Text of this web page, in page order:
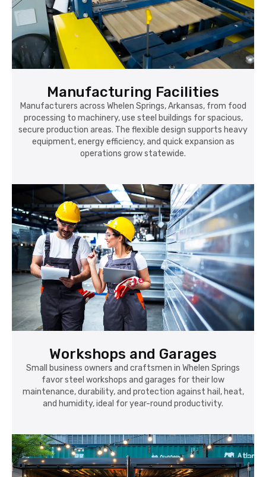
Manufacturing Facilities
Manufacturers across Whelen Springs, Arkansas, from food
processing to machinery, use steel buildings for spacious,
secure production areas. The flexible design supports heavy
equipment, energy efficiency, and quick expansion as
operations grow statewide.
Workshops and Garages
Small business owners and craftsmen in Whelen Springs
favor steel workshops and garages for their low
maintenance, durability, and protection against hail, heat,
and humidity, ideal for year-round productivity.